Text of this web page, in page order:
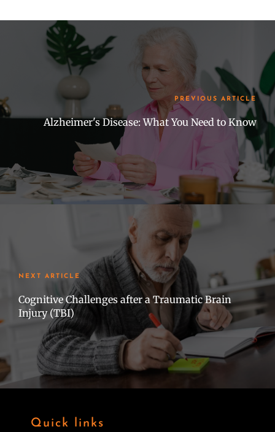
PREVIOUS ARTICLE
Alzheimer's Disease: What You Need to Know
NEXT ARTICLE
Cognitive Challenges after a Traumatic Brain
Injury (TBI)
Quick links